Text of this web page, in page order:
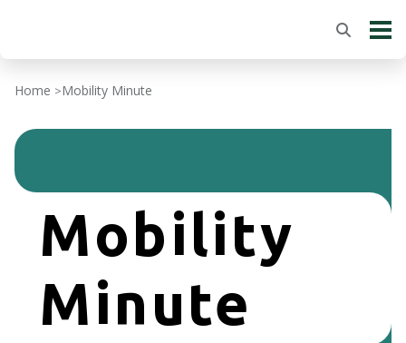
Home >Mobility Minute
Mobility
Minute